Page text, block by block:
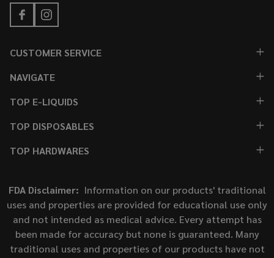
CUSTOMER SERVICE
NAVIGATE
TOP E-LIQUIDS
TOP DISPOSABLES
TOP HARDWARES
FDA Disclaimer: Information on our products' traditional
uses and properties are provided for educational use only
and not intended as medical advice. Every attempt has
been made for accuracy but none is guaranteed. Many
traditional uses and properties of our products have not